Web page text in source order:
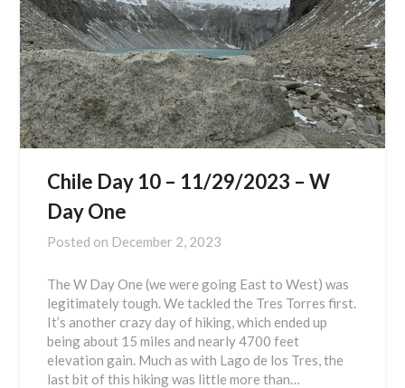
Chile Day 10 – 11/29/2023 – W
Day One
Posted on December 2, 2023
The W Day One (we were going East to West) was
legitimately tough. We tackled the Tres Torres first.
It’s another crazy day of hiking, which ended up
being about 15 miles and nearly 4700 feet
elevation gain. Much as with Lago de los Tres, the
last bit of this hiking was little more than…